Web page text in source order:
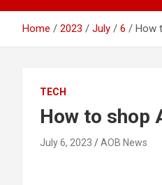
Home 2023 July 6 How
TECH
How to shop
July 6, 2023 AOB News